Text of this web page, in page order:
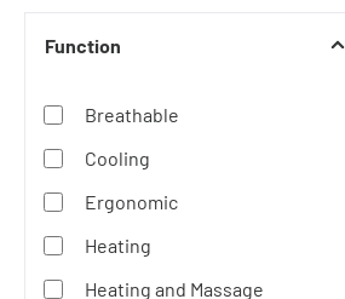
Function
Breathable
Cooling
Ergonomic
Heating
Heating and Massage